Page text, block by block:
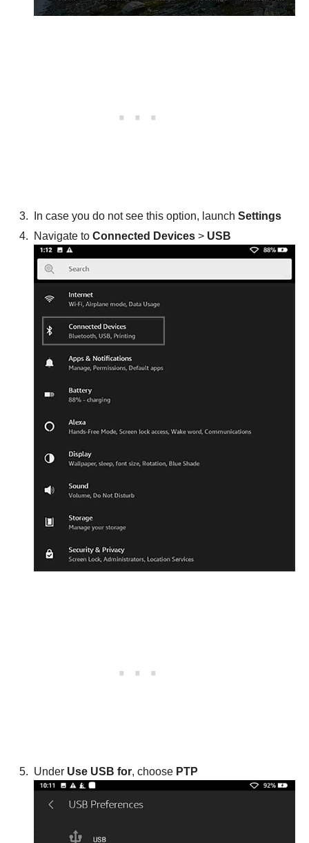
In case you do not see this option, launch Settings
Navigate to Connected Devices > USB
Under Use USB for, choose PTP